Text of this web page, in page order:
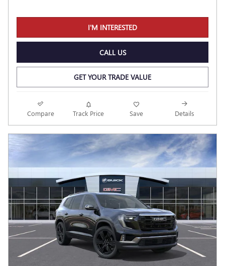
I'M INTERESTED
CALL US
GET YOUR TRADE VALUE
Compare Track Price Save Details